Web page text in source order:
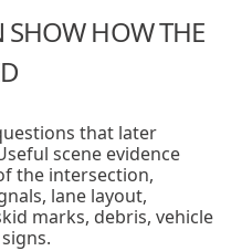
SHOW HOW THE
that later
scene evidence
the intersection,
lane layout,
marks, debris, vehicle